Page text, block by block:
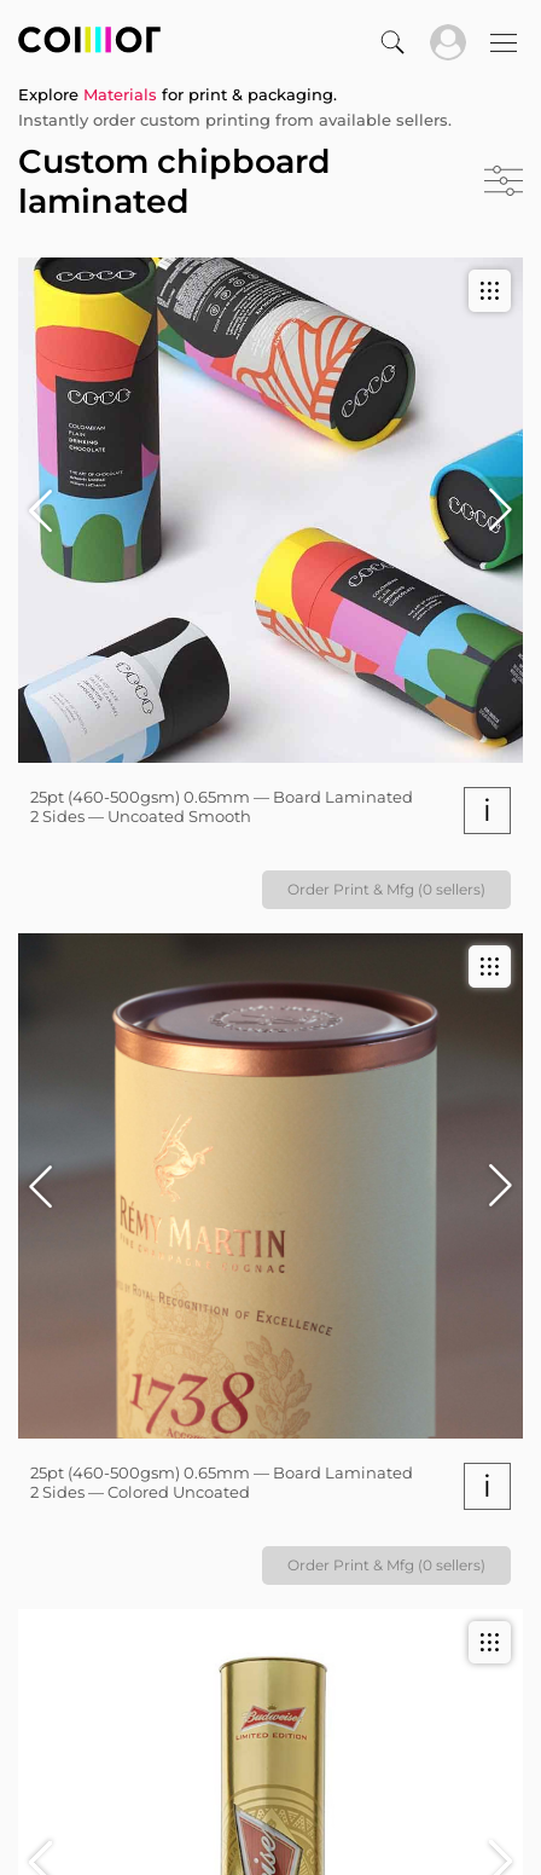
Explore Materials for print & packaging.
Instantly order custom printing from available sellers.
Custom chipboard
laminated
25pt (460-500gsm) 0.65mm — Board Laminated
2 Sides — Uncoated Smooth
i
Order Print & Mfg (0 sellers)
25pt (460-500gsm) 0.65mm — Board Laminated
2 Sides — Colored Uncoated
i
Order Print & Mfg (0 sellers)